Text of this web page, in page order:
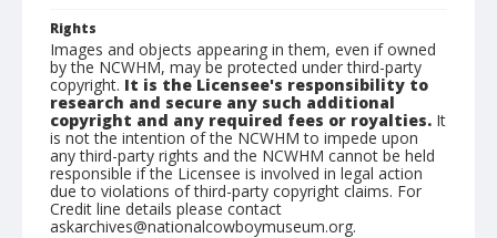
Rights
Images and objects appearing in them, even if owned
by the NCWHM, may be protected under third-party
copyright. It is the Licensee's responsibility to
research and secure any such additional
copyright and any required fees or royalties. It
is not the intention of the NCWHM to impede upon
any third-party rights and the NCWHM cannot be held
responsible if the Licensee is involved in legal action
due to violations of third-party copyright claims. For
Credit line details please contact
askarchives@nationalcowboymuseum.org.